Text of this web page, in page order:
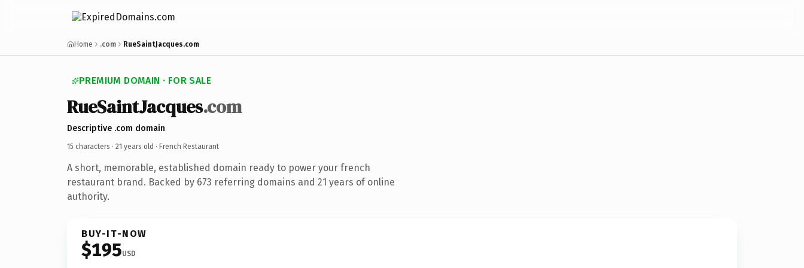
Home .com RueSaintJacques.com
PREMIUM DOMAIN · FOR SALE
RueSaintJacques.com
Descriptive .com domain
15 characters · 21 years old · French Restaurant
A short, memorable, established domain ready to power your french
restaurant brand. Backed by 673 referring domains and 21 years of online
authority.
BUY-IT-NOW
$195USD